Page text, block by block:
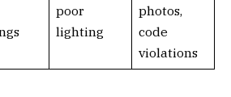
poor
lighting
photos,
code
violations